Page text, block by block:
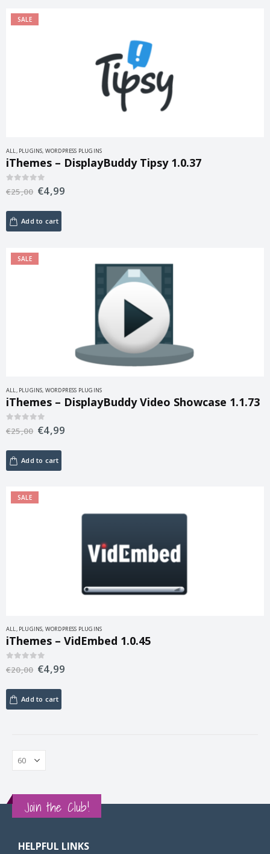
SALE
ALL, PLUGINS, WORDPRESS PLUGINS
iThemes – DisplayBuddy Tipsy 1.0.37
out of 5
€25,00 €4,99
Add to cart
SALE
ALL, PLUGINS, WORDPRESS PLUGINS
iThemes – DisplayBuddy Video Showcase 1.1.73
out of 5
€25,00 €4,99
Add to cart
SALE
ALL, PLUGINS, WORDPRESS PLUGINS
iThemes – VidEmbed 1.0.45
out of 5
€20,00 €4,99
Add to cart
Join the Club!
HELPFUL LINKS